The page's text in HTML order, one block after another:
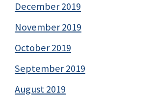
December 2019
November 2019
October 2019
September 2019
August 2019